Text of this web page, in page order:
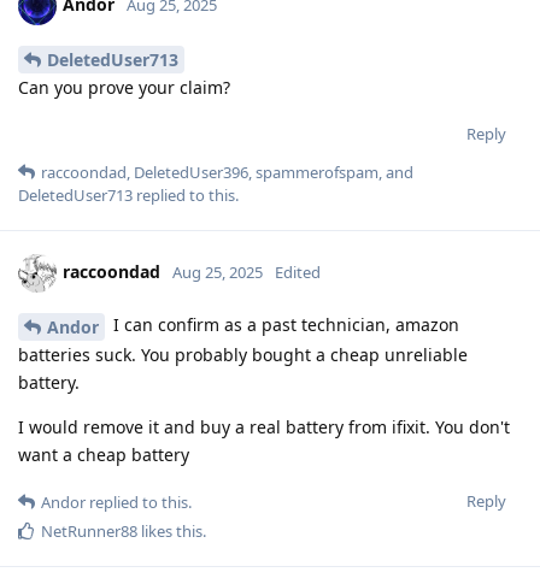
Aug 25, 2025
DeletedUser713
Can you prove your claim?
Reply
raccoondad, DeletedUser396,spammerofspam, and
DeletedUser713 replied to this.
raccoondad Aug 25, 2025 Edited
Andor
I can confirm as a past technician, amazon
batteries suck. You probably bought a cheap unreliable
battery.
I would remove it and buy a real battery from ifixit. You don't
want a cheap battery
Reply
Andor replied to this.
NetRunner88 likes this.